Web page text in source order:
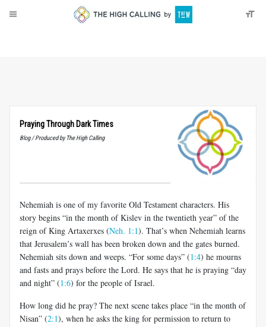
Praying Through Dark Times
Blog / Produced by The High Calling
Nehemiah is one of my favorite Old Testament characters. His
story begins “in the month of Kislev in the twentieth year” of the
reign of King Artaxerxes (Neh. 1:1). That’s when Nehemiah learns
that Jerusalem’s wall has been broken down and the gates burned.
Nehemiah sits down and weeps. “For some days” (1:4) he mourns
and fasts and prays before the Lord. He says that he is praying “day
and night” (1:6) for the people of Israel.
How long did he pray? The next scene takes place “in the month of
Nisan” (2:1), when he asks the king for permission to return to